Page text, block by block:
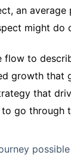
an average
might do
flow to
growth that
that
go through
possible